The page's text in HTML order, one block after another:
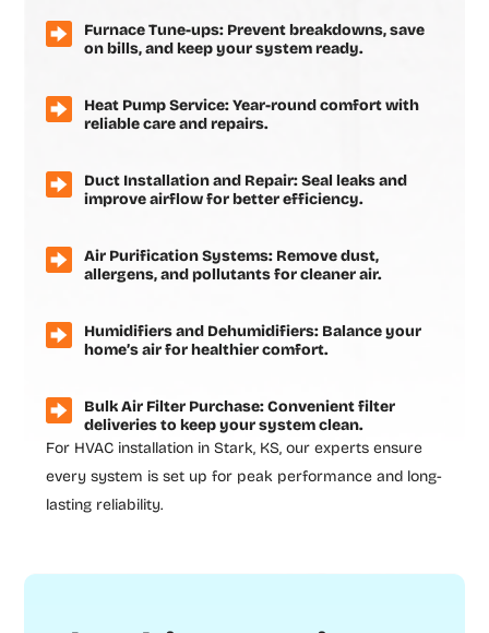
Furnace Tune-ups: Prevent breakdowns, save
on bills, and keep your system ready.
Heat Pump Service: Year-round comfort with
reliable care and repairs.
Duct Installation and Repair: Seal leaks and
improve airflow for better efficiency.
Air Purification Systems: Remove dust,
allergens, and pollutants for cleaner air.
Humidifiers and Dehumidifiers: Balance your
home’s air for healthier comfort.
Bulk Air Filter Purchase: Convenient filter
deliveries to keep your system clean.
For HVAC installation in Stark, KS, our experts ensure
every system is set up for peak performance and long-
lasting reliability.